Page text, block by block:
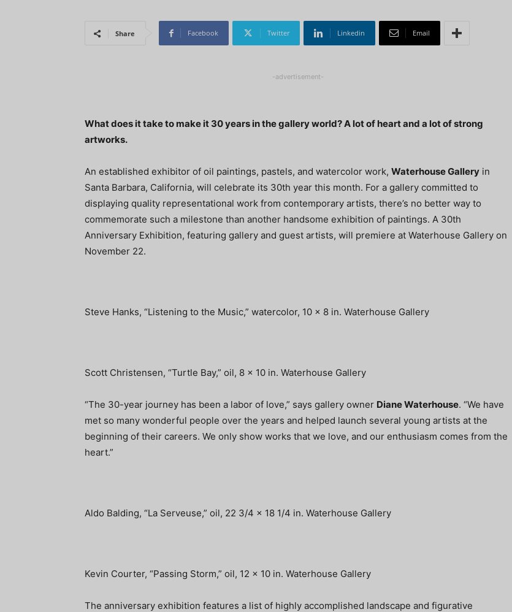
Share Facebook Twitter Linkedin Email
-advertisement-
What does it take to make it 30 years in the gallery world? A lot of heart and a lot of strong
artworks.
An established exhibitor of oil paintings, pastels, and watercolor work, Waterhouse Gallery in
Santa Barbara, California, will celebrate its 30th year this month. For a gallery committed to
displaying quality representational work from contemporary artists, there’s no better way to
commemorate such a milestone than another handsome exhibition of paintings. A 30th
Anniversary Exhibition, featuring gallery and guest artists, will premiere at Waterhouse Gallery on
November 22.
Steve Hanks, “Listening to the Music,” watercolor, 10 x 8 in. Waterhouse Gallery
Scott Christensen, “Turtle Bay,” oil, 8 x 10 in. Waterhouse Gallery
“The 30-year journey has been a labor of love,” says gallery owner Diane Waterhouse. “We have
met so many wonderful people over the years and helped launch several young artists at the
beginning of their careers. We only show works that we love, and our enthusiasm comes from the
heart.”
Aldo Balding, “La Serveuse,” oil, 22 3/4 x 18 1/4 in. Waterhouse Gallery
Kevin Courter, “Passing Storm,” oil, 12 x 10 in. Waterhouse Gallery
The anniversary exhibition features a list of highly accomplished landscape and figurative